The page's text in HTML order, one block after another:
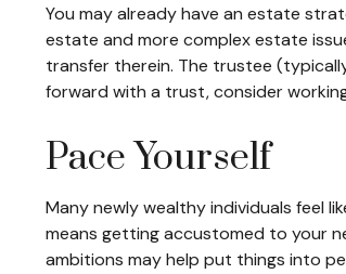
You may already have an estate
estate and more complex estate
transfer therein. The trustee
forward with a trust, consider
Pace Yourself
Many newly wealthy individuals feel
means getting accustomed to your
ambitions may help put things into